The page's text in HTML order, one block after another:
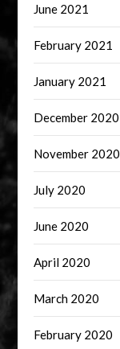
June 2021
February 2021
January 2021
December 2020
November 2020
July 2020
June 2020
April 2020
March 2020
February 2020